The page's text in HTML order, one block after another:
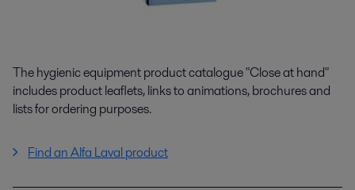
The hygienic equipment product catalogue "Close at hand"
includes product leaflets, links to animations, brochures and
lists for ordering purposes.
Find an Alfa Laval product